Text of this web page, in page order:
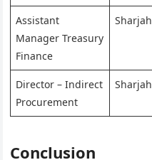
Assistant
Manager Treasury
Finance
Sharjah
Director – Indirect
Procurement
Sharjah
Conclusion